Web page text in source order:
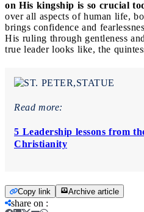
on His kingship is so crucial
over all aspects of human life,
brings confidence and
His ruling through gentleness
true leader looks like, the
Read more:
5 Leadership lessons from
Christianity
Copy link Archive article
share on :